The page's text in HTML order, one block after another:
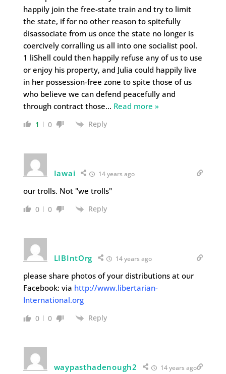
happily join the free-state train and try to limit
the state, if for no other reason to spitefully
disassociate from us once the state no longer is
coercively corralling us all into one socialist pool.
1 liShell could then happily refuse any of us to use
or enjoy his property, and Julia could happily live
in her possession-free zone to spite those of us
who believe we can defend peacefully and
through contract those… Read more »
1 0 Reply
Iawai 14 years ago
our trolls. Not "we trolls"
0 0 Reply
LIBIntOrg 14 years ago
please share photos of your distributions at our
Facebook: via http://www.libertarian-
International.org
0 0 Reply
waypasthadenough2 14 years ago